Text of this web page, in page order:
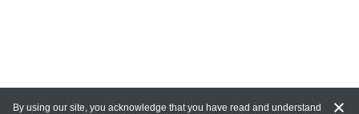
By using our site, you acknowledge that you have read and understand